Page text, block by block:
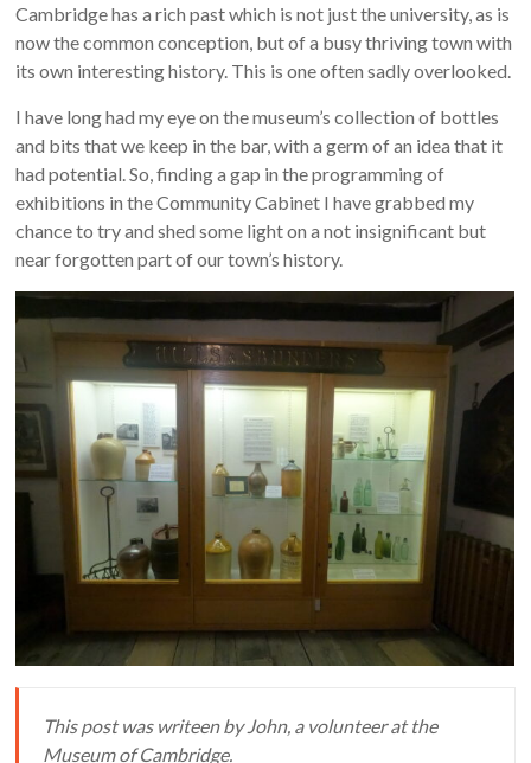
Cambridge has a rich past which is not just the university, as is
now the common conception, but of a busy thriving town with
its own interesting history. This is one often sadly overlooked.
I have long had my eye on the museum’s collection of bottles
and bits that we keep in the bar, with a germ of an idea that it
had potential. So, finding a gap in the programming of
exhibitions in the Community Cabinet I have grabbed my
chance to try and shed some light on a not insignificant but
near forgotten part of our town’s history.
This post was writeen by John, a volunteer at the
Museum of Cambridge.